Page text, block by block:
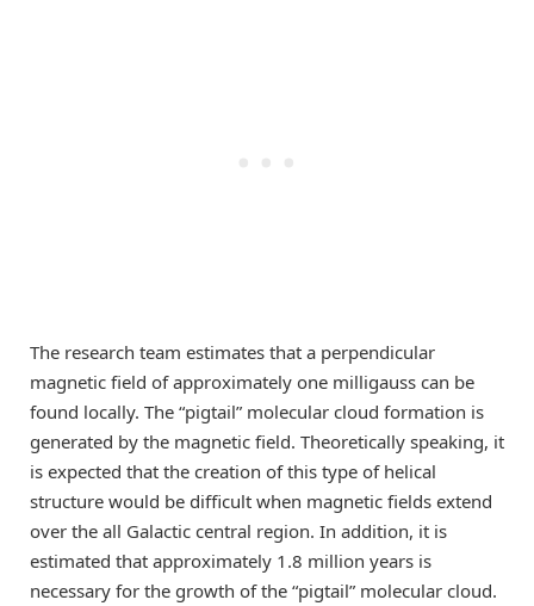
The research team estimates that a perpendicular
magnetic field of approximately one milligauss can be
found locally. The “pigtail” molecular cloud formation is
generated by the magnetic field. Theoretically speaking, it
is expected that the creation of this type of helical
structure would be difficult when magnetic fields extend
over the all Galactic central region. In addition, it is
estimated that approximately 1.8 million years is
necessary for the growth of the “pigtail” molecular cloud.